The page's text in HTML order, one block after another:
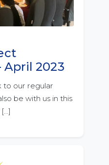
April 2023
to our regular
be with us in this